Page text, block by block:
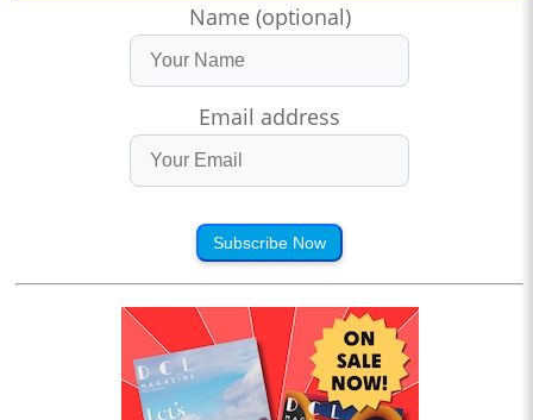
Name (optional)
Email address
Subscribe Now